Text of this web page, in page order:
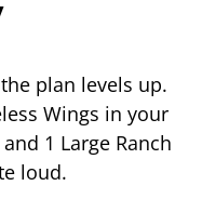
plan levels up.
Wings in your
1 Large Ranch
loud.